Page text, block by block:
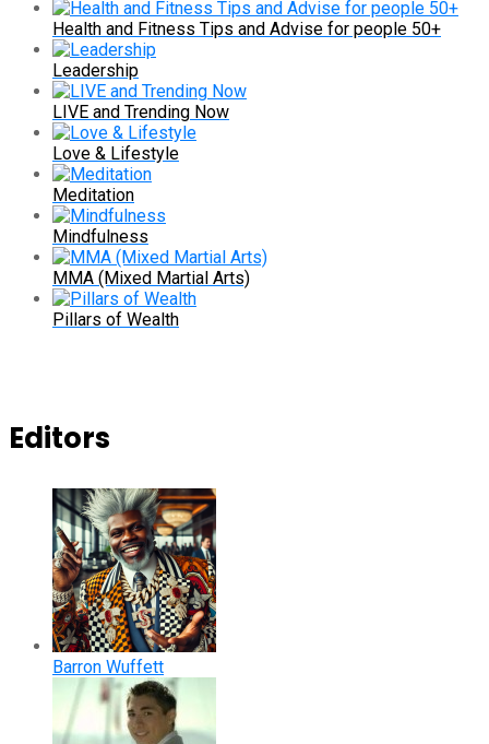
Health and Fitness Tips and Advise for people 50+
Leadership
LIVE and Trending Now
Love & Lifestyle
Meditation
Mindfulness
MMA (Mixed Martial Arts)
Pillars of Wealth
Editors
Barron Wuffett